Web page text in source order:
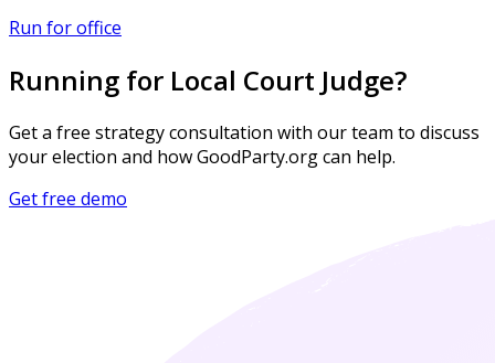
Run for office
Running for Local Court Judge?
Get a free strategy consultation with our team to discuss
your election and how GoodParty.org can help.
Get free demo